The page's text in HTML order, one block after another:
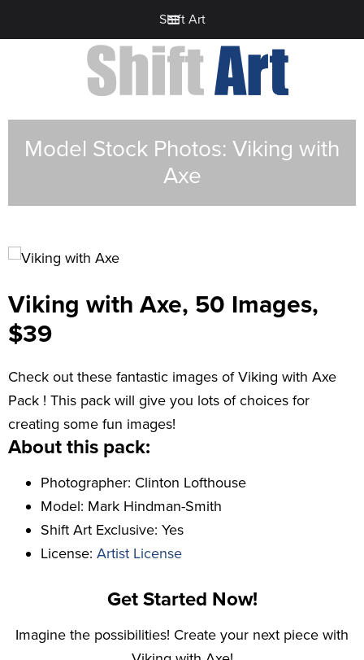
Shift Art
Model Stock Photos: Viking with
Axe
Viking with Axe, 50 Images,
$39
Check out these fantastic images of Viking with Axe
Pack ! This pack will give you lots of choices for
creating some fun images!
About this pack:
Photographer: Clinton Lofthouse
Model: Mark Hindman-Smith
Shift Art Exclusive: Yes
License: Artist License
Get Started Now!
Imagine the possibilities! Create your next piece with